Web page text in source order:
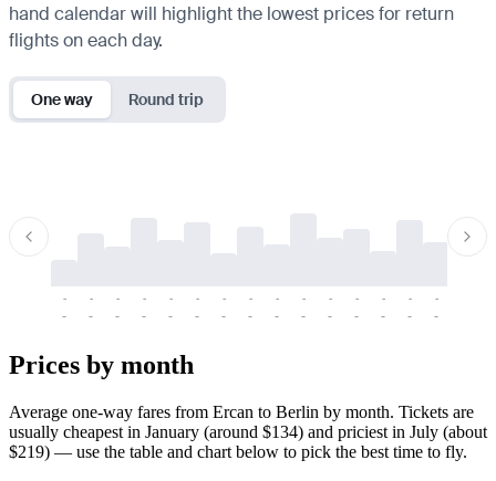
hand calendar will highlight the lowest prices for return
flights on each day.
One way Round trip
-
-
-
-
-
-
-
-
-
-
-
-
-
-
-
-
-
-
-
-
-
-
-
-
-
-
-
-
-
-
Prices by month
Average one-way fares from Ercan to Berlin by month. Tickets are
usually cheapest in January (around $134) and priciest in July (about
$219) — use the table and chart below to pick the best time to fly.